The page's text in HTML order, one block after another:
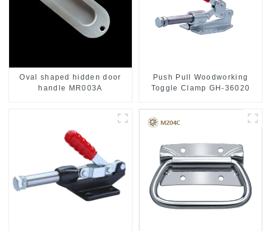
Oval shaped hidden door
handle MR003A
Push Pull Woodworking
Toggle Clamp GH-36020